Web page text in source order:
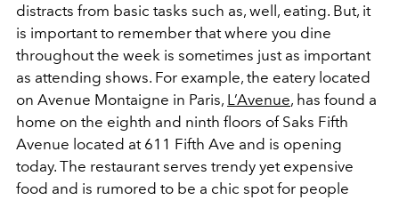
distracts from basic tasks such as, well, eating. But, it
is important to remember that where you dine
throughout the week is sometimes just as important
as attending shows. For example, the eatery located
on Avenue Montaigne in Paris, L’Avenue, has found a
home on the eighth and ninth floors of Saks Fifth
Avenue located at 611 Fifth Ave and is opening
today. The restaurant serves trendy yet expensive
food and is rumored to be a chic spot for people